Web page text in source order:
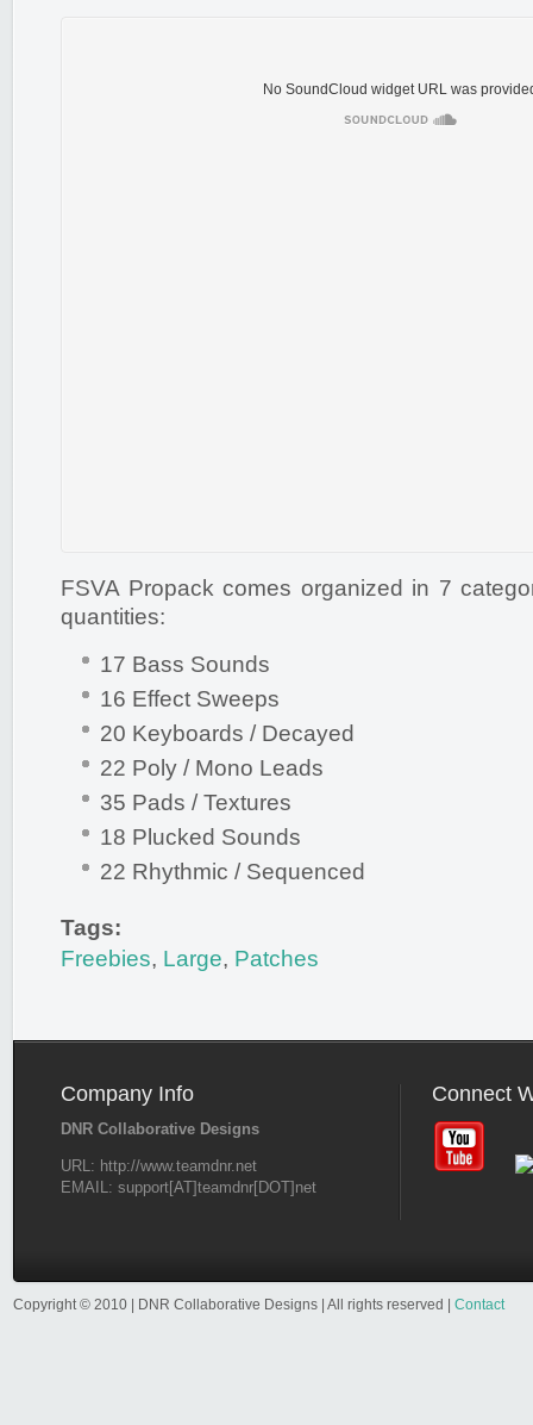
FSVA Propack comes organized in 7
quantities:
17 Bass Sounds
16 Effect Sweeps
20 Keyboards / Decayed
22 Poly / Mono Leads
35 Pads / Textures
18 Plucked Sounds
22 Rhythmic / Sequenced
Tags:
Freebies, Large, Patches
Company Info
DNR Collaborative Designs
URL: http://www.teamdnr.net
EMAIL: support[AT]teamdnr[DOT]net
Connect
Copyright © 2010 | DNR Collaborative Designs | All rights reserved | Contact